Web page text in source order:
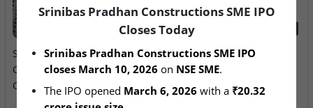
2026-03-10
Srinibas Pradhan
Constructions SME IPO
Closes Today
Aegeus Technologies – IPO
Allotment Today
Srinibas Pradhan Constructions SME IPO
Closes Today
Srinibas Pradhan Constructions SME IPO
closes March 10, 2026 on NSE SME.
The IPO opened March 6, 2026 with a ₹20.32